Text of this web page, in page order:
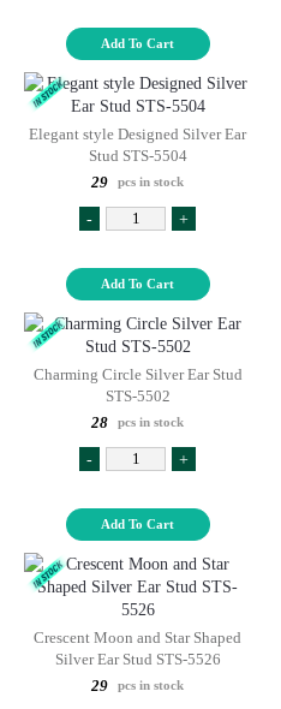
Add To Cart
Elegant style Designed Silver Ear
Stud STS-5504
29
pcs in stock
- +
Add To Cart
Charming Circle Silver Ear Stud
STS-5502
28
pcs in stock
- +
Add To Cart
Crescent Moon and Star Shaped
Silver Ear Stud STS-5526
29
pcs in stock